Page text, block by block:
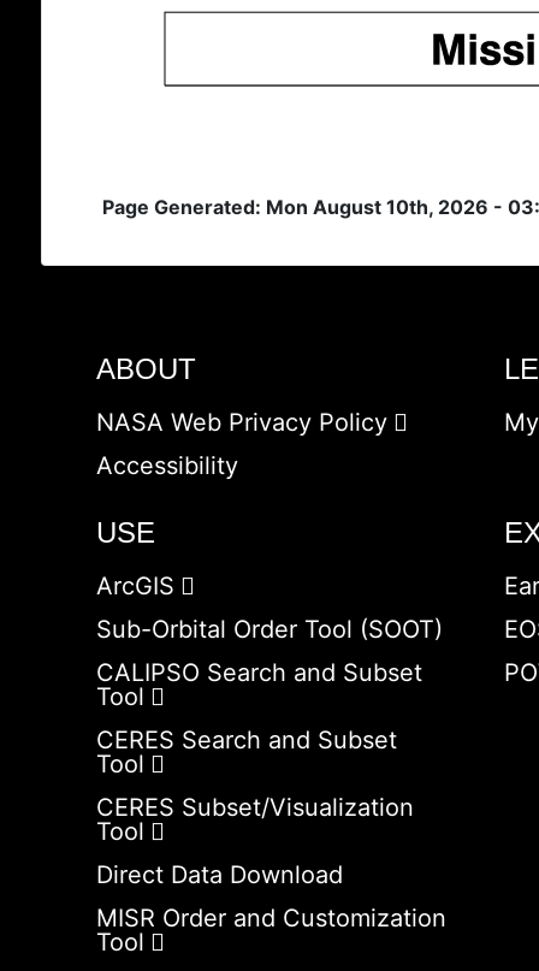
Page Generated: Mon August 10th, 2026 -
ABOUT
NASA Web Privacy Policy
Accessibility
USE
ArcGIS
Sub-Orbital Order Tool (SOOT)
CALIPSO Search and Subset
Tool
CERES Search and Subset
Tool
CERES Subset/Visualization
Tool
Direct Data Download
MISR Order and Customization
Tool